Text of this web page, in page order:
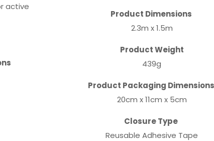
active
Product Dimensions
2.3m x 1.5m
Product Weight
439g
Product Packaging Dimensions
20cm x 11cm x 5cm
Closure Type
Reusable Adhesive Tape